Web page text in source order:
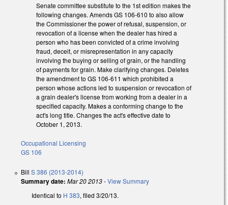
Senate committee substitute to the 1st edition makes the
following changes. Amends GS 106-610 to also allow
the Commissioner the power of refusal, suspension, or
revocation of a license when the dealer has hired a
person who has been convicted of a crime involving
fraud, deceit, or misrepresentation in any capacity
involving the buying or selling of grain, or the handling
of payments for grain. Make clarifying changes. Deletes
the amendment to GS 106-611 which prohibited a
person whose actions led to suspension or revocation of
a grain dealer's license from working from a dealer in a
specified capacity. Makes a conforming change to the
act's long title. Changes the act's effective date to
October 1, 2013.
Occupational Licensing
GS 106
Bill S 386 (2013-2014)
Summary date: Mar 20 2013-View Summary
Identical to H 383, filed 3/20/13.